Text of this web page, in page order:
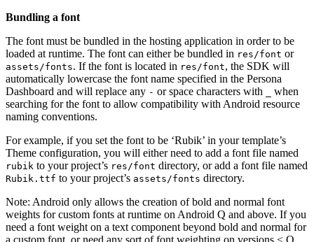
Bundling a font
The font must be bundled in the hosting application in order to be
loaded at runtime. The font can either be bundled in res/font or
assets/fonts. If the font is located in res/font, the SDK will
automatically lowercase the font name specified in the Persona
Dashboard and will replace any - or space characters with
when
searching for the font to allow compatibility with Android resource
naming conventions.
For example, if you set the font to be ‘Rubik’ in your template’s
Theme configuration, you will either need to add a font file named
rubik to your project’s res/font directory, or add a font file named
Rubik.ttf to your project’s assets/fonts directory.
Note: Android only allows the creation of bold and normal font
weights for custom fonts at runtime on Android Q and above. If you
need a font weight on a text component beyond bold and normal for
a custom font, or need any sort of font weighting on versions < Q,